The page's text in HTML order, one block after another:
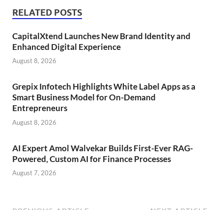
RELATED POSTS
CapitalXtend Launches New Brand Identity and
Enhanced Digital Experience
August 8, 2026
Grepix Infotech Highlights White Label Apps as a
Smart Business Model for On-Demand
Entrepreneurs
August 8, 2026
AI Expert Amol Walvekar Builds First-Ever RAG-
Powered, Custom AI for Finance Processes
August 7, 2026